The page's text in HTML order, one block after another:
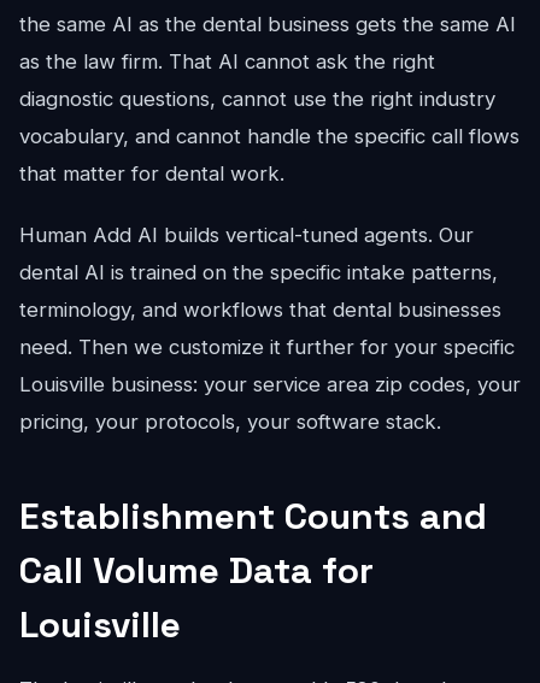
the same AI as the dental business gets the same AI
as the law firm. That AI cannot ask the right
diagnostic questions, cannot use the right industry
vocabulary, and cannot handle the specific call flows
that matter for dental work.
Human Add AI builds vertical-tuned agents. Our
dental AI is trained on the specific intake patterns,
terminology, and workflows that dental businesses
need. Then we customize it further for your specific
Louisville business: your service area zip codes, your
pricing, your protocols, your software stack.
Establishment Counts and
Call Volume Data for
Louisville